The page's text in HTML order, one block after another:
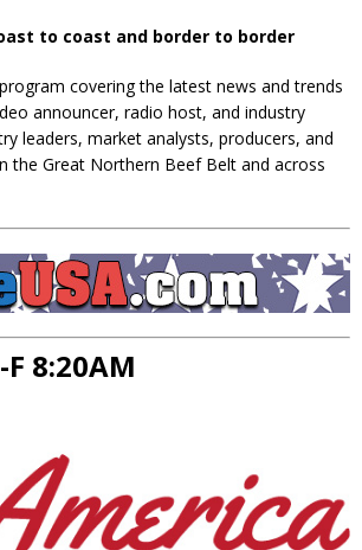
to coast and border to border
covering the latest news and trends
announcer, radio host, and industry
leaders, market analysts, producers, and
the Great Northern Beef Belt and across
8:20AM